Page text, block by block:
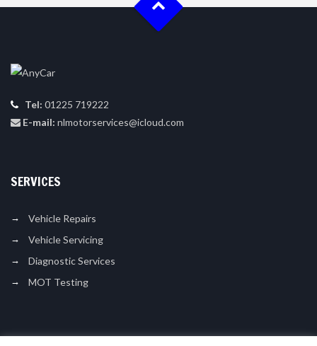
Tel: 01225 719222
E-mail: nlmotorservices@icloud.com
SERVICES
Vehicle Repairs
Vehicle Servicing
Diagnostic Services
MOT Testing